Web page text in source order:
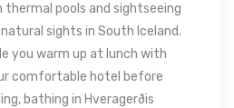
thermal pools and sightseeing
sights in South Iceland.
you warm up at lunch with
comfortable hotel before
bathing in Hveragerðis